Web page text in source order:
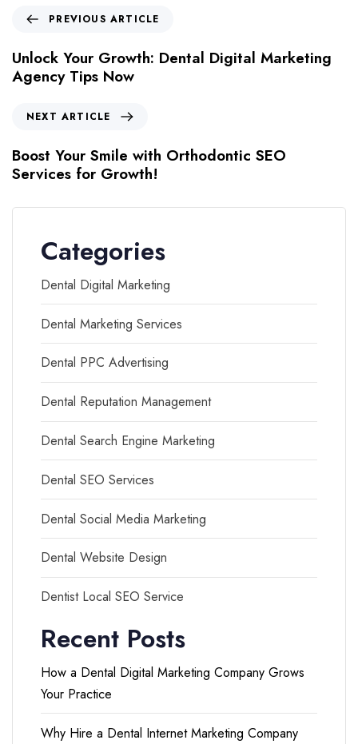
PREVIOUS ARTICLE
Unlock Your Growth: Dental Digital Marketing
Agency Tips Now
NEXT ARTICLE
Boost Your Smile with Orthodontic SEO
Services for Growth!
Categories
Dental Digital Marketing
Dental Marketing Services
Dental PPC Advertising
Dental Reputation Management
Dental Search Engine Marketing
Dental SEO Services
Dental Social Media Marketing
Dental Website Design
Dentist Local SEO Service
Recent Posts
How a Dental Digital Marketing Company Grows
Your Practice
Why Hire a Dental Internet Marketing Company